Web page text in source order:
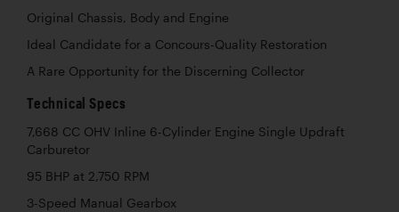
Original Chassis, Body and Engine
Ideal Candidate for a Concours-Quality Restoration
A Rare Opportunity for the Discerning Collector
Technical Specs
7,668 CC OHV Inline 6-Cylinder Engine Single Updraft
Carburetor
95 BHP at 2,750 RPM
3-Speed Manual Gearbox